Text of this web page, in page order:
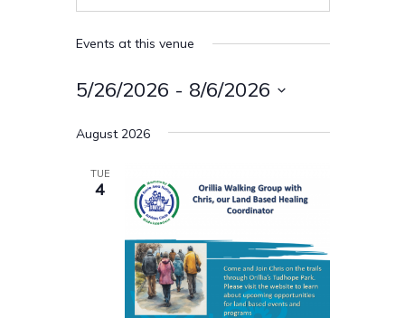
Events at this venue
5/26/2026 - 8/6/2026
date.
August 2026
TUE
4